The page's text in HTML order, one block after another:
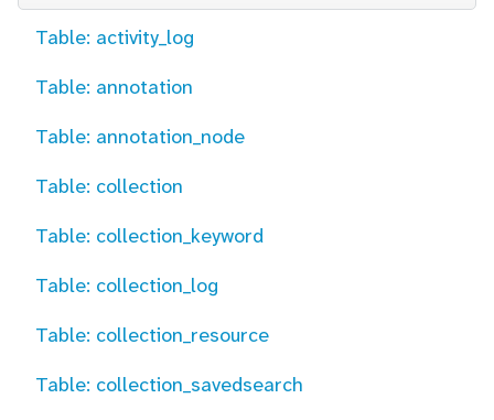
Table: activity_log
Table: annotation
Table: annotation_node
Table: collection
Table: collection_keyword
Table: collection_log
Table: collection_resource
Table: collection_savedsearch